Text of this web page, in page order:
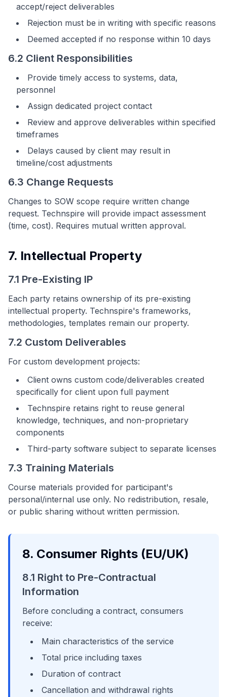
accept/reject deliverables
Rejection must be in writing with specific reasons
Deemed accepted if no response within 10 days
6.2 Client Responsibilities
Provide timely access to systems, data,
personnel
Assign dedicated project contact
Review and approve deliverables within specified
timeframes
Delays caused by client may result in
timeline/cost adjustments
6.3 Change Requests
Changes to SOW scope require written change
request. Technspire will provide impact assessment
(time, cost). Requires mutual written approval.
7. Intellectual Property
7.1 Pre-Existing IP
Each party retains ownership of its pre-existing
intellectual property. Technspire's frameworks,
methodologies, templates remain our property.
7.2 Custom Deliverables
For custom development projects:
Client owns custom code/deliverables created
specifically for client upon full payment
Technspire retains right to reuse general
knowledge, techniques, and non-proprietary
components
Third-party software subject to separate licenses
7.3 Training Materials
Course materials provided for participant's
personal/internal use only. No redistribution, resale,
or public sharing without written permission.
8. Consumer Rights (EU/UK)
8.1 Right to Pre-Contractual
Information
Before concluding a contract, consumers
receive:
Main characteristics of the service
Total price including taxes
Duration of contract
Cancellation and withdrawal rights